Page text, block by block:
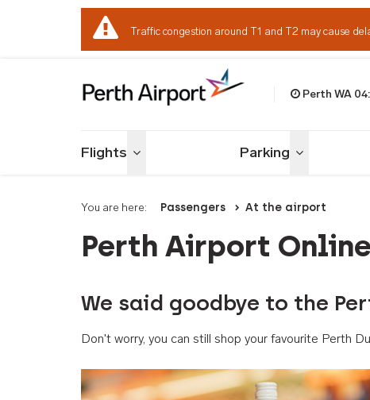
Traffic congestion around T1 and T2 may cause
Perth WA
Flights Toggle menu Parking Toggle menu
You are here: Passengers At the airport
Perth Airport
We said goodbye to the
Don't worry, you can still shop your favourite Perth